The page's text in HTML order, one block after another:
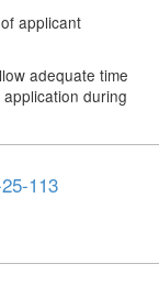
applicant
adequate time
during
113